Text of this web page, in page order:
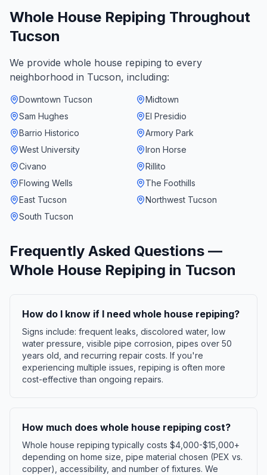
Whole House Repiping Throughout
Tucson
We provide whole house repiping to every
neighborhood in Tucson, including:
Downtown Tucson
Midtown
Sam Hughes
El Presidio
Barrio Historico
Armory Park
West University
Iron Horse
Civano
Rillito
Flowing Wells
The Foothills
East Tucson
Northwest Tucson
South Tucson
Frequently Asked Questions —
Whole House Repiping in Tucson
How do I know if I need whole house repiping?
Signs include: frequent leaks, discolored water, low
water pressure, visible pipe corrosion, pipes over 50
years old, and recurring repair costs. If you're
experiencing multiple issues, repiping is often more
cost-effective than ongoing repairs.
How much does whole house repiping cost?
Whole house repiping typically costs $4,000-$15,000+
depending on home size, pipe material chosen (PEX vs.
copper), accessibility, and number of fixtures. We